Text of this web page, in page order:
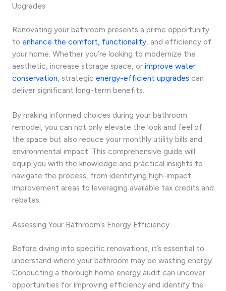
Upgrades
Renovating your bathroom presents a prime opportunity
to enhance the comfort, functionality, and efficiency of
your home. Whether you’re looking to modernize the
aesthetic, increase storage space, or improve water
conservation, strategic energy-efficient upgrades can
deliver significant long-term benefits.
By making informed choices during your bathroom
remodel, you can not only elevate the look and feel of
the space but also reduce your monthly utility bills and
environmental impact. This comprehensive guide will
equip you with the knowledge and practical insights to
navigate the process, from identifying high-impact
improvement areas to leveraging available tax credits and
rebates.
Assessing Your Bathroom’s Energy Efficiency
Before diving into specific renovations, it’s essential to
understand where your bathroom may be wasting energy.
Conducting a thorough home energy audit can uncover
opportunities for improving efficiency and identify the